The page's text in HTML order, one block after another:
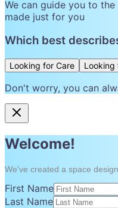
We can guide you to
made just for you
Which best
Looking for Care Looking
Don't worry, you can
Welcome!
We've created a space
First Name
Last Name